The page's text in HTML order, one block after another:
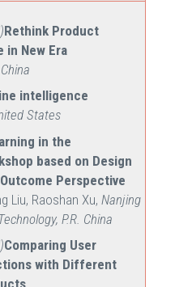
Rethink Product
in New Era
intelligence
States
in the
based on Design
Perspective
Liu, Raoshan Xu, Nanjing
P.R. China
Comparing User
with Different